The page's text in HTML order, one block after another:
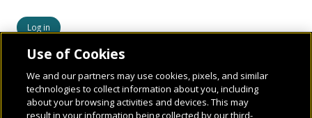
Use of Cookies
We and our partners may use cookies, pixels, and similar
technologies to collect information about you, including
about your browsing activities and devices. This may
result in your information being collected by our third-